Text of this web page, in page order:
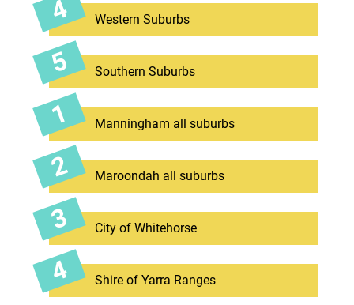
Western Suburbs
Southern Suburbs
Manningham all suburbs
Maroondah all suburbs
City of Whitehorse
Shire of Yarra Ranges